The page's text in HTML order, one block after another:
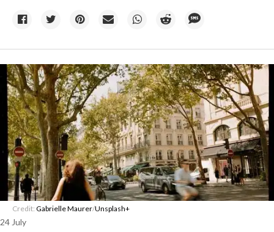
Credit: Gabrielle Maurer/Unsplash+
24 July